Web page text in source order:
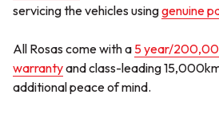
servicing the vehicles usinggenuine
All Rosas come with a 5 year/
warrantyand class-leading
additional peace of mind.